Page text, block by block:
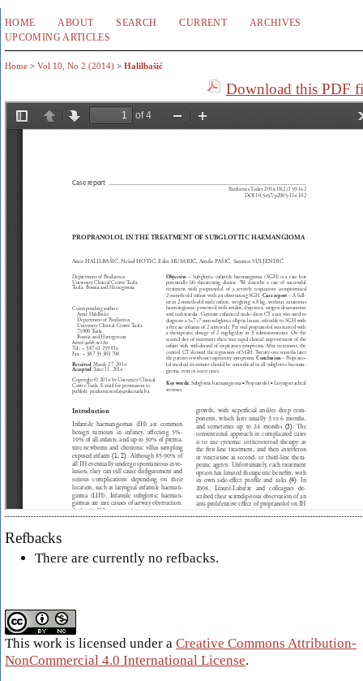
HOME ABOUT SEARCH CURRENT
ARCHIVES
UPCOMING ARTICLES
Home > Vol 10, No 2 (2014) > Halilbašić
Download this PDF
Refbacks
There are currently no refbacks.
This work is licensed under a Creative Commons Attribution-
NonCommercial 4.0 International License.